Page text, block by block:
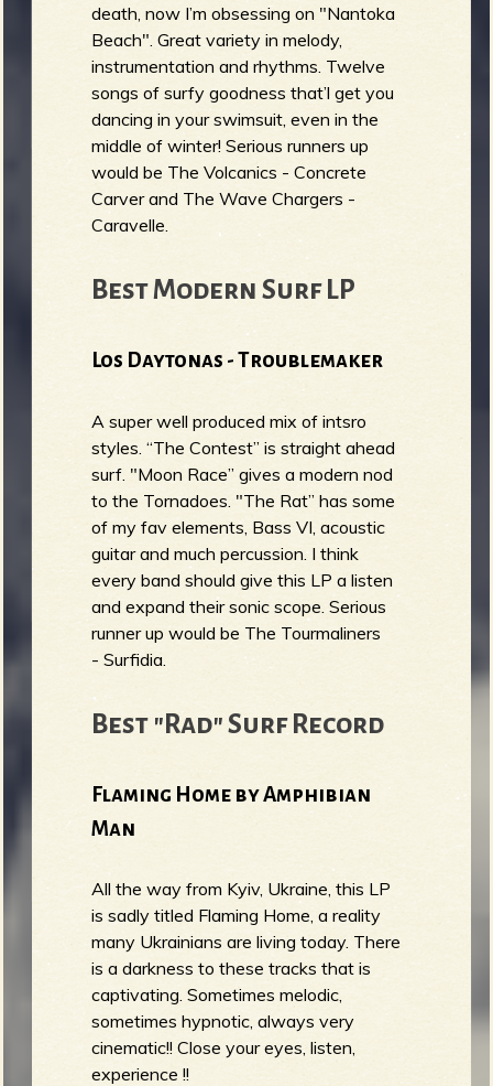
death, now I’m obsessing on "Nantoka
Beach". Great variety in melody,
instrumentation and rhythms. Twelve
songs of surfy goodness that’l get you
dancing in your swimsuit, even in the
middle of winter! Serious runners up
would be The Volcanics - Concrete
Carver and The Wave Chargers -
Caravelle.
Best Modern Surf LP
Los Daytonas - Troublemaker
A super well produced mix of intsro
styles. “The Contest” is straight ahead
surf. "Moon Race” gives a modern nod
to the Tornadoes. "The Rat” has some
of my fav elements, Bass VI, acoustic
guitar and much percussion. I think
every band should give this LP a listen
and expand their sonic scope. Serious
runner up would be The Tourmaliners
- Surfidia.
Best "Rad" Surf Record
Flaming Home by Amphibian
Man
All the way from Kyiv, Ukraine, this LP
is sadly titled Flaming Home, a reality
many Ukrainians are living today. There
is a darkness to these tracks that is
captivating. Sometimes melodic,
sometimes hypnotic, always very
cinematic!! Close your eyes, listen,
experience !!